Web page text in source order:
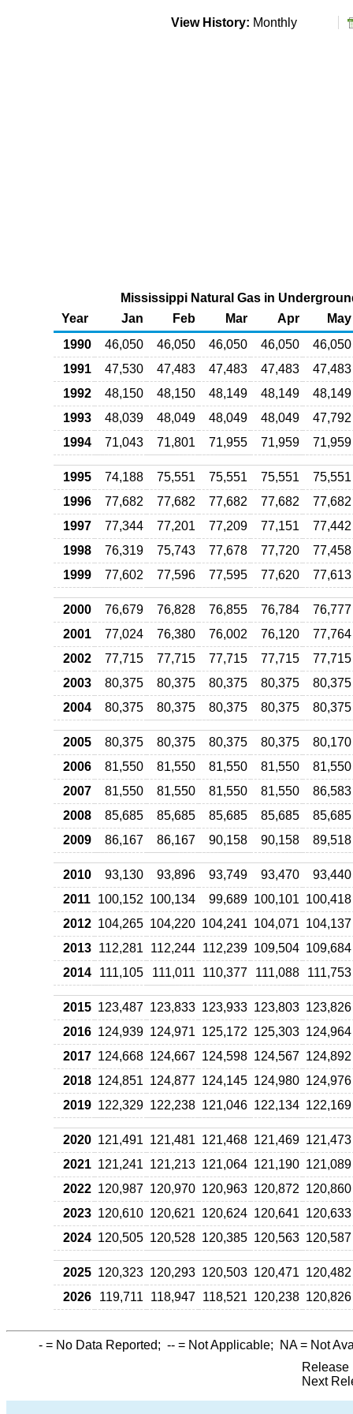
View History: Monthly
Mississippi Natural Gas in
Year
Jan Feb Mar Apr
May
1990
46,050 46,050 46,050 46,050
46,050
1991
47,530 47,483 47,483 47,483
47,483
1992
48,150 48,150 48,149 48,149
48,149
1993
48,039 48,049 48,049 48,049
47,792
1994
71,043 71,801 71,955 71,959 71,959
1995 74,188 75,551 75,551 75,551
75,551
1996
77,682 77,682 77,682 77,682
77,682
1997
77,344 77,201 77,209 77,151
77,442
1998
76,319 75,743 77,678 77,720
77,458
1999
77,602 77,596 77,595 77,620 77,613
2000 76,679 76,828 76,855 76,784
76,777
2001
77,024 76,380 76,002 76,120
77,764
2002
77,715 77,715 77,715 77,715
77,715
2003
80,375 80,375 80,375 80,375
80,375
2004
80,375 80,375 80,375 80,375 80,375
2005 80,375 80,375 80,375 80,375
80,170
2006
81,550 81,550 81,550 81,550
81,550
2007
81,550 81,550 81,550 81,550
86,583
2008
85,685 85,685 85,685 85,685
85,685
2009
86,167 86,167 90,158 90,158 89,518
2010 93,130 93,896 93,749 93,470
93,440
2011 100,152 100,134 99,689 100,101 100,418
2012 104,265 104,220 104,241 104,071 104,137
2013 112,281 112,244 112,239 109,504 109,684
2014
111,105 111,011 110,377 111,088 111,753
2015 123,487 123,833 123,933 123,803 123,826
2016 124,939 124,971 125,172 125,303 124,964
2017 124,668 124,667 124,598 124,567 124,892
2018 124,851 124,877 124,145 124,980 124,976
2019 122,329 122,238 121,046 122,134 122,169
2020 121,491 121,481 121,468 121,469 121,473
2021 121,241 121,213 121,064 121,190 121,089
2022 120,987 120,970 120,963 120,872 120,860
2023 120,610 120,621 120,624 120,641 120,633
2024 120,505 120,528 120,385 120,563 120,587
2025 120,323 120,293 120,503 120,471 120,482
2026
119,711 118,947 118,521 120,238 120,826
- = No Data Reported; -- = Not Applicable; NA= Not
Release
Next